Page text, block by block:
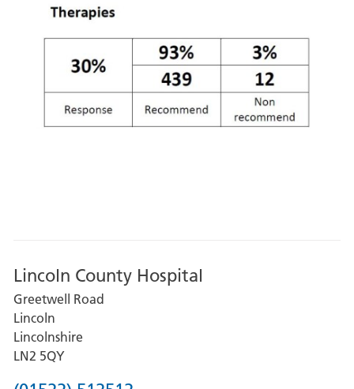
Lincoln County Hospital
Greetwell Road
Lincoln
Lincolnshire
LN2 5QY